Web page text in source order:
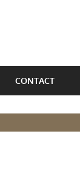
CONTACT